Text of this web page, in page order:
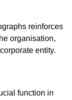
reinforces
organisation,
entity.
function in